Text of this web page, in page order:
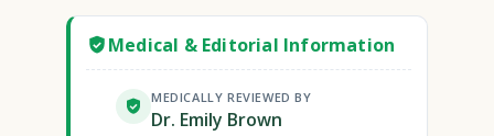
Medical & Editorial Information
MEDICALLY REVIEWED BY
Dr. Emily Brown